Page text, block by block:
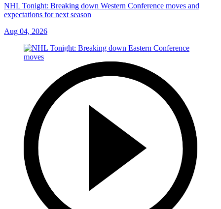
NHL Tonight: Breaking down Western Conference moves and
expectations for next season
Aug 04, 2026